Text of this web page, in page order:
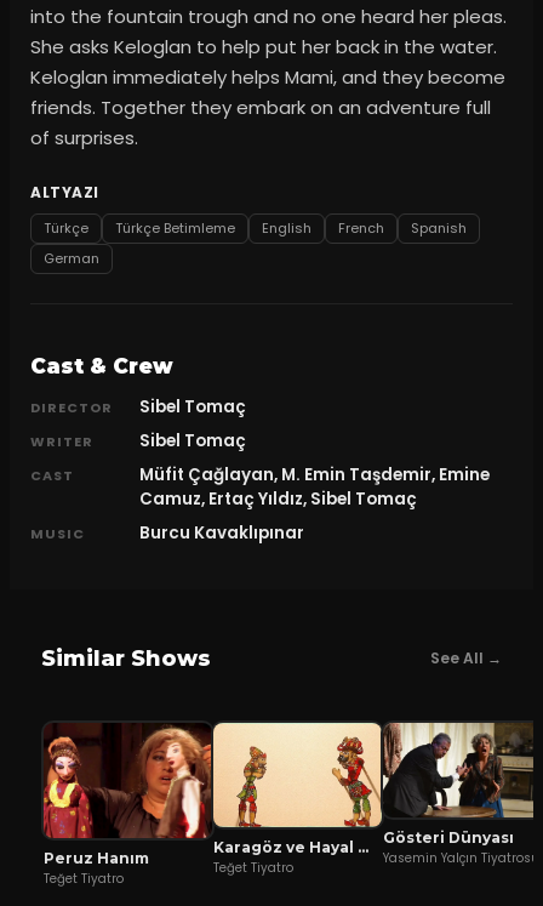
into the fountain trough and no one heard her pleas.
She asks Keloglan to help put her back in the water.
Keloglan immediately helps Mami, and they become
friends. Together they embark on an adventure full
of surprises.
ALTYAZI
Türkçe Türkçe Betimleme English French
Spanish
German
Cast & Crew
DIRECTOR Sibel Tomaç
WRITER Sibel Tomaç
CAST
Müfit Çağlayan, M. Emin Taşdemir, Emine
Camuz, Ertaç Yıldız, Sibel Tomaç
MUSIC Burcu Kavaklıpınar
Similar Shows See All →
Peruz Hanım
Teğet Tiyatro
Karagöz ve Hayal Mızıkacıları
Teğet Tiyatro
Gösteri Dünyası
Yasemin Yalçın Tiyatrosu